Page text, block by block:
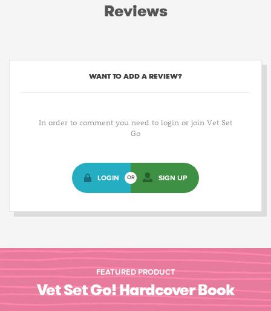
Reviews
WANT TO ADD A REVIEW?
In order to comment you need to login or join Vet Set
Go
LOGIN OR SIGN UP
FEATURED PRODUCT
Vet Set Go! Hardcover Book